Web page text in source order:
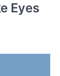
Eyes